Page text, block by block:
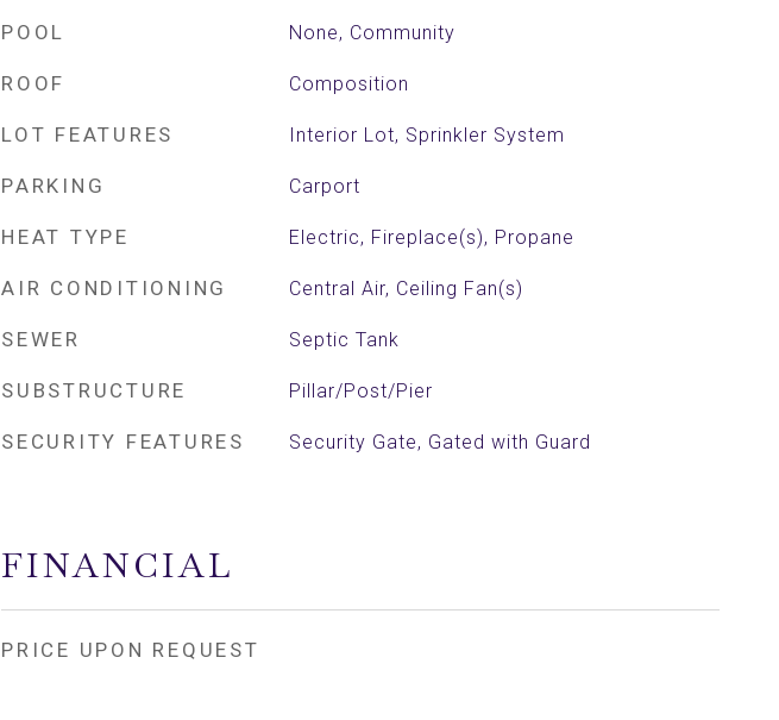
POOL None, Community
ROOF Composition
LOT FEATURES Interior Lot, Sprinkler System
PARKING Carport
HEAT TYPE Electric, Fireplace(s), Propane
AIR CONDITIONING Central Air, Ceiling Fan(s)
SEWER Septic Tank
SUBSTRUCTURE Pillar/Post/Pier
SECURITY FEATURES Security Gate, Gated with Guard
FINANCIAL
PRICE UPON REQUEST